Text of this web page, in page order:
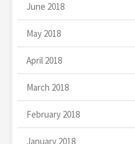
June 2018
May 2018
April 2018
March 2018
February 2018
January 2018